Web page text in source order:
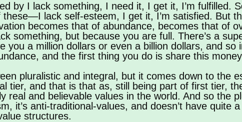
by I lack something, I need it, I get it, I’m fulfilled.
lack self-esteem, I get it, I’m satisfied. But
becomes that of abundance, becomes that of
something, but because you are full. There’s a
you a million dollars or even a billion dollars, and so
and the first thing you do is share this
pluralistic and integral, but it comes down to the
tier, and that is that as, still being part of first tier,
real and believable values in the world. And so the
it’s anti-traditional-values, and doesn’t have quite
structures.